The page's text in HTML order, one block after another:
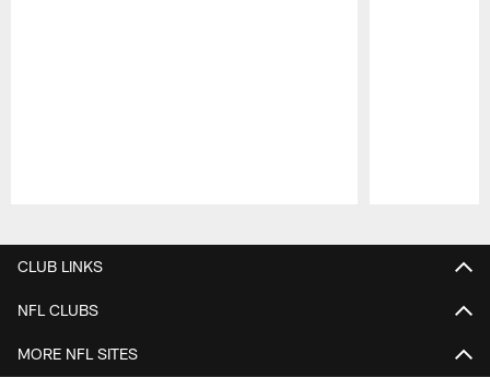
CLUB LINKS
NFL CLUBS
MORE NFL SITES